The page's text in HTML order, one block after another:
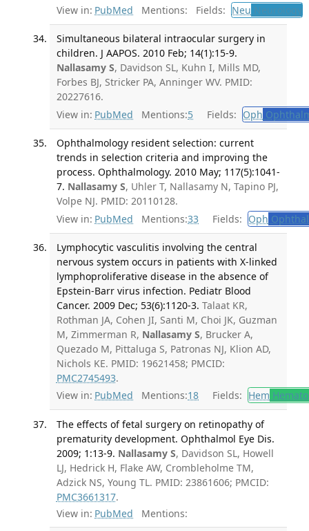
View in: PubMed Mentions: Fields: Neu Neurology
Simultaneous bilateral intraocular surgery in
children. J AAPOS. 2010 Feb; 14(1):15-9.
Nallasamy S, Davidson SL, Kuhn I, Mills MD,
Forbes BJ, Stricker PA, Anninger WV. PMID:
20227616.
View in: PubMed Mentions:5 Fields: Oph
Ophthalmology resident selection: current
trends in selection criteria and improving the
process. Ophthalmology. 2010 May; 117(5):1041-
7. Nallasamy S, Uhler T, Nallasamy N, Tapino PJ,
Volpe NJ. PMID: 20110128.
View in: PubMed Mentions:33 Fields: Oph
Lymphocytic vasculitis involving the central
nervous system occurs in patients with X-linked
lymphoproliferative disease in the absence of
Epstein-Barr virus infection. Pediatr Blood
Cancer. 2009 Dec; 53(6):1120-3. Talaat KR,
Rothman JA, Cohen JI, Santi M, Choi JK, Guzman
M, Zimmerman R, Nallasamy S, Brucker A,
Quezado M, Pittaluga S, Patronas NJ, Klion AD,
Nichols KE. PMID: 19621458; PMCID:
PMC2745493.
View in: PubMed Mentions:18 Fields: Hem
The effects of fetal surgery on retinopathy of
prematurity development. Ophthalmol Eye Dis.
2009; 1:13-9. Nallasamy S, Davidson SL, Howell
LJ, Hedrick H, Flake AW, Crombleholme TM,
Adzick NS, Young TL. PMID: 23861606; PMCID:
PMC3661317.
View in: PubMed Mentions: